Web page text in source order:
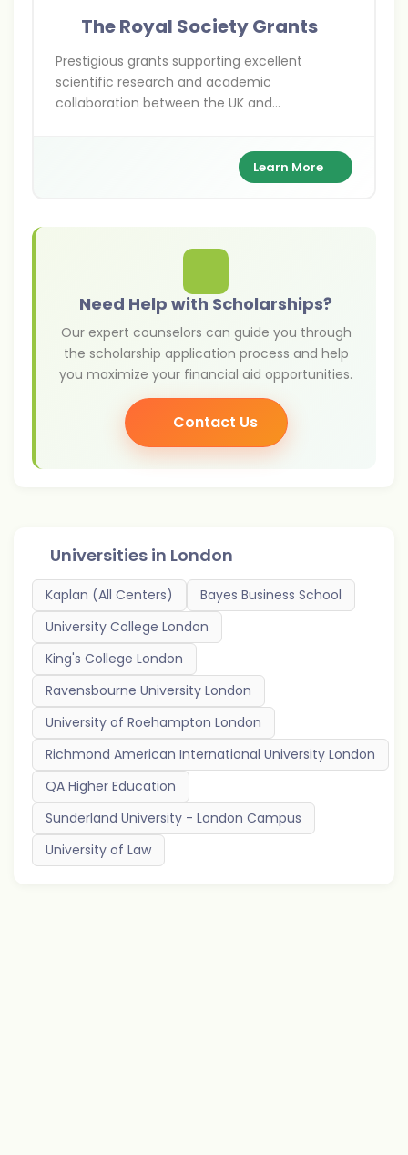
The Royal Society Grants
Prestigious grants supporting excellent
scientific research and academic
collaboration between the UK and
Learn More
Need Help with Scholarships?
Our expert counselors can guide you through
the scholarship application process and help
you maximize your financial aid opportunities.
Contact Us
Universities in London
Kaplan (All Centers)
Bayes Business School
University College London
King's College London
Ravensbourne University London
University of Roehampton London
Richmond American International University London
QA Higher Education
Sunderland University - London Campus
University of Law